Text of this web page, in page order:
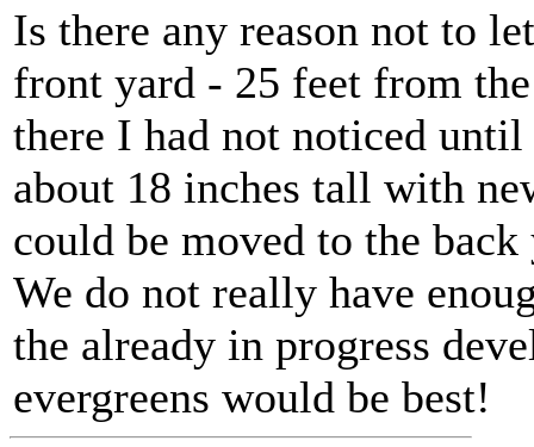
Is there any reason not to
front yard - 25 feet from
there I had not noticed
about 18 inches tall with
could be moved to the
We do not really have
the already in progress
evergreens would be best!